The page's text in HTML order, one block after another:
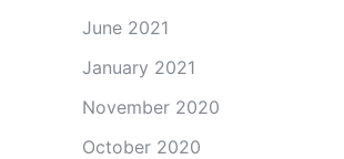
June 2021
January 2021
November 2020
October 2020